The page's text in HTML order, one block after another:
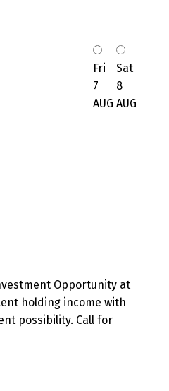
Fri
7
AUG
Sat
8
AUG
Opportunity at
holding income with
possibility. Call for